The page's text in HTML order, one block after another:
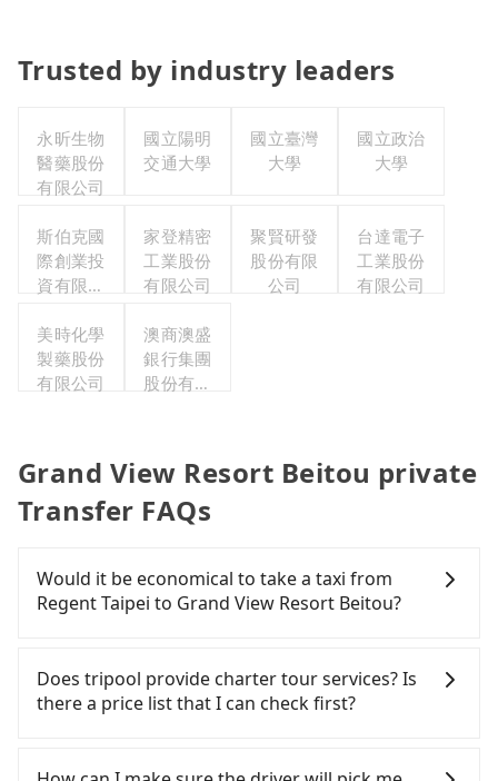
Trusted by industry leaders
永昕生物
醫藥股份
有限公司
國立陽明
交通大學
國立臺灣
大學
國立政治
大學
斯伯克國
際創業投
資有限公
家登精密
工業股份
有限公司
聚賢研發
股份有限
公司
台達電子
工業股份
有限公司
美時化學
製藥股份
有限公司
澳商澳盛
銀行集團
股份有限
Grand View Resort Beitou private
Transfer FAQs
Would it be economical to take a taxi from
Regent Taipei to Grand View Resort Beitou?
City area, you can use apps to hail a cab from
55688 Taiwan Taxi, Uber, Line Go, Yoxi, etc., and if
you cannot hail a cab on the street, you can also
such as 長鴻計程車, 大直計程車, 大都會衛星車隊 to
Does tripool provide charter tour services? Is
there a price list that I can check first?
services all around the island, including Grand